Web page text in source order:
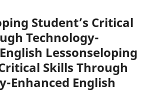
Student’s Critical
Technology-
Lessonseloping
Skills Through
Enhanced English